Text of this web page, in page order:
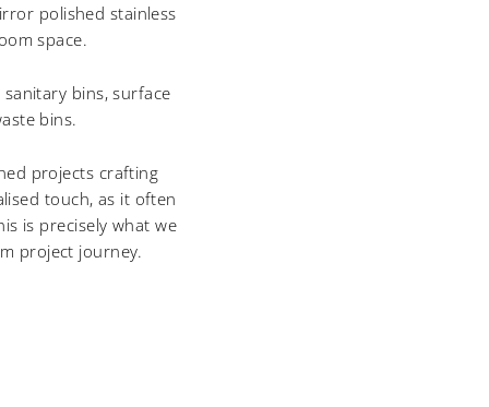
polished stainless
space.
bins, surface
bins.
projects crafting
touch, as it often
is precisely what we
project journey.